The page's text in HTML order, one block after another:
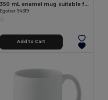
350 mL enamel mug suitable for sublimation
Egotier 94319
Add to Cart